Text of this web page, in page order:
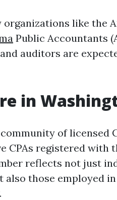
organizations like the
Public Accountants
auditors are
in
of licensed
CPAs registered with
reflects not just
those employed